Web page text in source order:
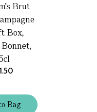
Bag
Brut
Box,